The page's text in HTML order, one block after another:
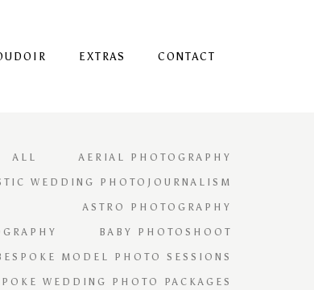
EXTRAS CONTACT
ALL AERIAL PHOTOGRAPHY
WEDDING PHOTOJOURNALISM
ASTRO PHOTOGRAPHY
BABY PHOTOSHOOT
MODEL PHOTO SESSIONS
WEDDING PHOTO PACKAGES